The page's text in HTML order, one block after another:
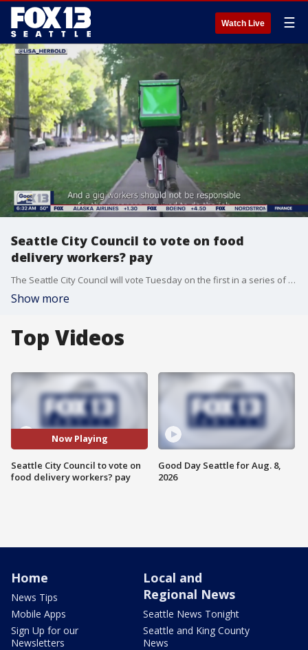
Watch Live ☰
Seattle City Council to vote on food
delivery workers? pay
The Seattle City Council will vote Tuesday on the first in a series of policies that would ask app-based companies like food delivery services to improve wages, transparency and other working conditions for gig workers.
Show more
Top Videos
Now Playing
Seattle City Council to vote on
food delivery workers? pay
Good Day Seattle for Aug. 8,
2026
Home
News Tips
Mobile Apps
Sign Up for our
Newsletters
Local and
Regional News
Seattle News Tonight
Seattle and King County
News